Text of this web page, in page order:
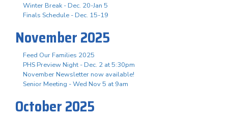
Winter Break - Dec. 20-Jan 5
Finals Schedule - Dec. 15-19
November 2025
Feed Our Families 2025
PHS Preview Night - Dec. 2 at 5:30pm
November Newsletter now available!
Senior Meeting - Wed Nov 5 at 9am
October 2025